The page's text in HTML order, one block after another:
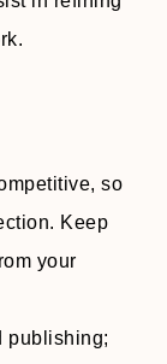
so
Keep
your
publishing;